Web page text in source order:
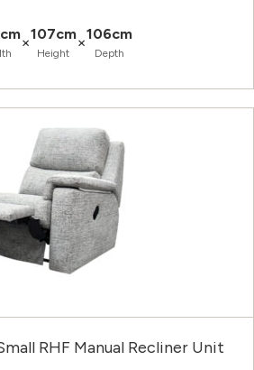
×107cm
Height
×106cm
Depth
RHF Manual Recliner Unit